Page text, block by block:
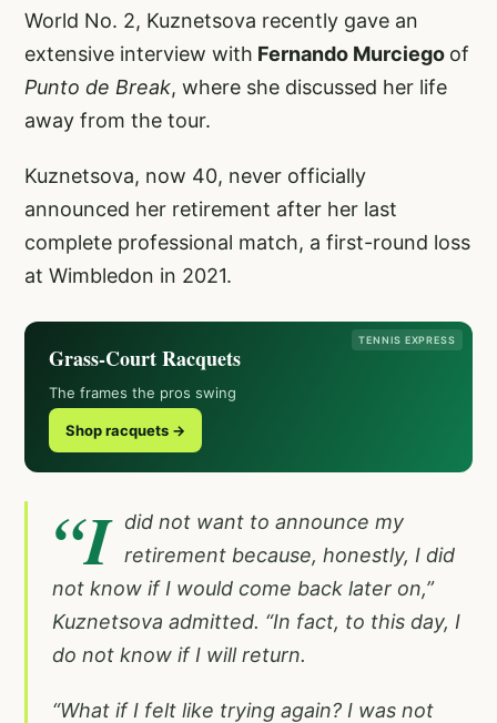
World No. 2, Kuznetsova recently gave an
extensive interview with Fernando Murciego of
Punto de Break, where she discussed her life
away from the tour.
Kuznetsova, now 40, never officially
announced her retirement after her last
complete professional match, a first-round loss
at Wimbledon in 2021.
TENNIS EXPRESS
Grass-Court Racquets
The frames the pros swing
Shop racquets →
“I did not want to announce my
retirement because, honestly, I did
not know if I would come back later on,”
Kuznetsova admitted. “In fact, to this day, I
do not know if I will return.
“What if I felt like trying again? I was not